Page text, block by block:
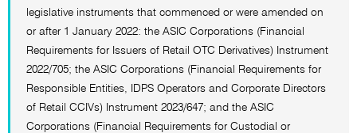
legislative instruments that commenced or were amended on
or after 1 January 2022: the ASIC Corporations (Financial
Requirements for Issuers of Retail OTC Derivatives) Instrument
2022/705; the ASIC Corporations (Financial Requirements for
Responsible Entities, IDPS Operators and Corporate Directors
of Retail CCIVs) Instrument 2023/647; and the ASIC
Corporations (Financial Requirements for Custodial or